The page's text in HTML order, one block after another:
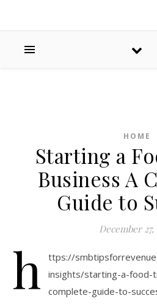
HOME
Starting a
Business A
Guide to
December 27,
h
ttps://
insights/starting-a-food-
complete-guide-to-